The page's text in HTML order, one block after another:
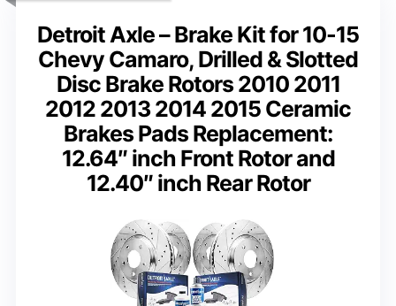
Detroit Axle – Brake Kit for 10-15
Chevy Camaro, Drilled & Slotted
Disc Brake Rotors 2010 2011
2012 2013 2014 2015 Ceramic
Brakes Pads Replacement:
12.64″ inch Front Rotor and
12.40″ inch Rear Rotor